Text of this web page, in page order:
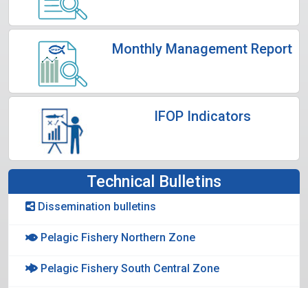
Monthly Management Report
IFOP Indicators
Technical Bulletins
Dissemination bulletins
Pelagic Fishery Northern Zone
Pelagic Fishery South Central Zone